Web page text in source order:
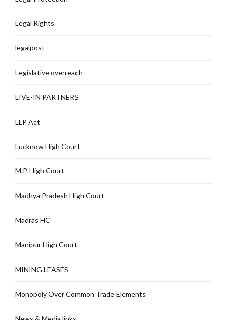
Legal Rights
legalpost
Legislative overreach
LIVE-IN PARTNERS
LLP Act
Lucknow High Court
M.P. High Court
Madhya Pradesh High Court
Madras HC
Manipur High Court
MINING LEASES
Monopoly Over Common Trade Elements